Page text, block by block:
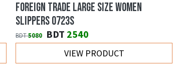
FOREIGN TRADE LARGE SIZE WOMEN
SLIPPERS 0723S
BDT5080 BDT 2540
VIEW PRODUCT